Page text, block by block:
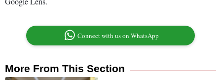
Connect with us on WhatsApp
More From This Section